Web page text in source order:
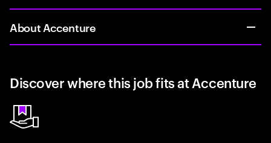
About Accenture
Discover where this job fits at Accenture